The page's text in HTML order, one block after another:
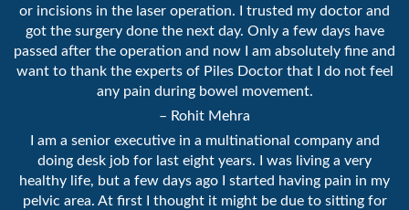
or incisions in the laser operation. I trusted my doctor and
got the surgery done the next day. Only a few days have
passed after the operation and now I am absolutely fine and
want to thank the experts of Piles Doctor that I do not feel
any pain during bowel movement.
– Rohit Mehra
I am a senior executive in a multinational company and
doing desk job for last eight years. I was living a very
healthy life, but a few days ago I started having pain in my
pelvic area. At first I thought it might be due to sitting for